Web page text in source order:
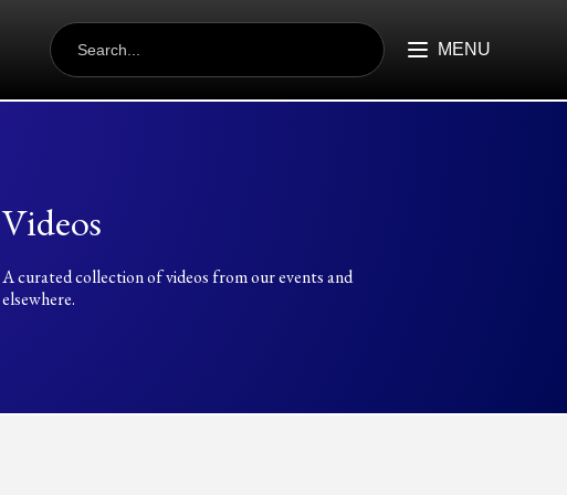
SEARCH
FOR: MENU
Videos
A curated collection of videos from our events and
elsewhere.